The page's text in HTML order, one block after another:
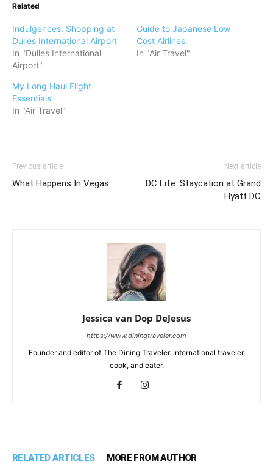
Related
Indulgences: Shopping at
Dulles International Airport
In "Dulles International
Airport"
Guide to Japanese Low
Cost Airlines
In "Air Travel"
My Long Haul Flight
Essentials
In "Air Travel"
Previous article
What Happens In Vegas…
Next article
DC Life: Staycation at Grand
Hyatt DC
Jessica van Dop DeJesus
https://www.diningtraveler.com
Founder and editor of The Dining Traveler. International traveler,
cook, and eater.
RELATED ARTICLES MORE FROM AUTHOR